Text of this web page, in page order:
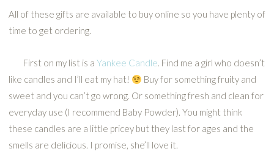
All of these gifts are available to buy online so you have plenty of
time to get ordering.
First on my list is a Yankee Candle. Find me a girl who doesn’t
like candles and I’ll eat my hat!
Buy for something fruity and
sweet and you can’t go wrong. Or something fresh and clean for
everyday use (I recommend Baby Powder). You might think
these candles are a little pricey but they last for ages and the
smells are delicious. I promise, she’ll love it.